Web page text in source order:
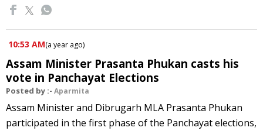
10:53 AM(a year ago)
Assam Minister Prasanta Phukan casts his
vote in Panchayat Elections
Posted by :- Aparmita
Assam Minister and Dibrugarh MLA Prasanta Phukan
participated in the first phase of the Panchayat elections,